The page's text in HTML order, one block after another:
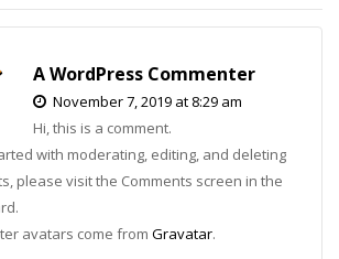
A WordPress Commenter
November 7, 2019 at 8:29 am
Hi, this is a comment.
with moderating, editing, and deleting
please visit the Comments screen in the
avatars come from Gravatar.